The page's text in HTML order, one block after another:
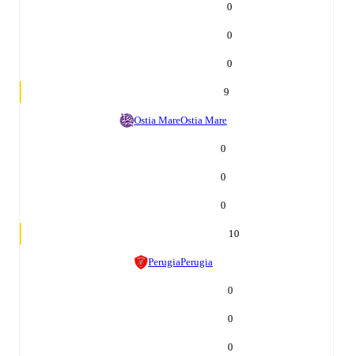
0
0
0
9
Ostia MareOstia Mare
0
0
0
10
PerugiaPerugia
0
0
0